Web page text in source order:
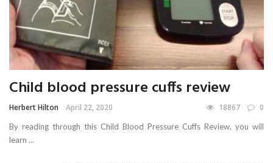
Child blood pressure cuffs review
Herbert Hilton April 22, 2020 18867 0
By reading through this Child Blood Pressure Cuffs Review, you will
learn ...